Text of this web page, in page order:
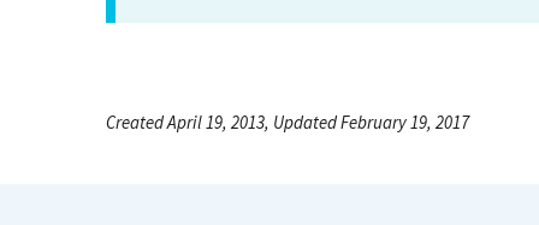
Created April 19, 2013, Updated February 19, 2017